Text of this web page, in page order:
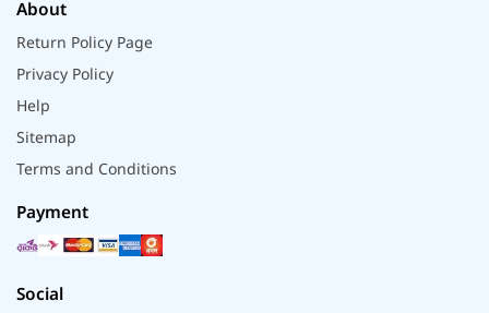
About
Return Policy Page
Privacy Policy
Help
Sitemap
Terms and Conditions
Payment
Social